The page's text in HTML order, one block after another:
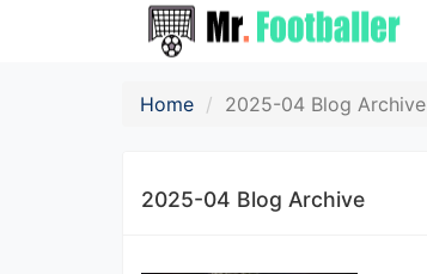
Home 2025-04 Blog Archive
2025-04 Blog Archive